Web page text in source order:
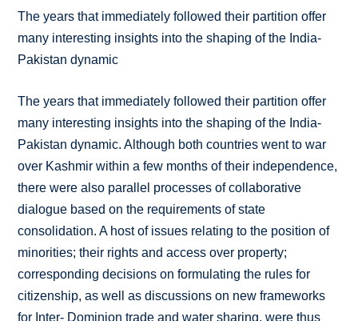
The years that immediately followed their partition offer
many interesting insights into the shaping of the India-
Pakistan dynamic
The years that immediately followed their partition offer
many interesting insights into the shaping of the India-
Pakistan dynamic. Although both countries went to war
over Kashmir within a few months of their independence,
there were also parallel processes of collaborative
dialogue based on the requirements of state
consolidation. A host of issues relating to the position of
minorities; their rights and access over property;
corresponding decisions on formulating the rules for
citizenship, as well as discussions on new frameworks
for Inter- Dominion trade and water sharing, were thus